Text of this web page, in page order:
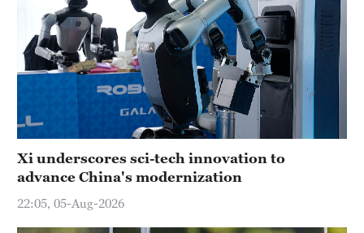
Xi underscores sci-tech innovation to
advance China's modernization
22:05, 05-Aug-2026